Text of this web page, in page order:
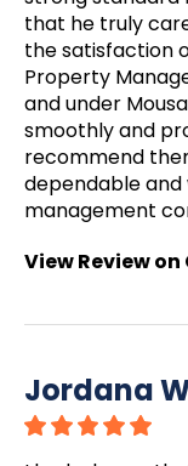
that he truly
the satisfaction
Property
and under
smoothly and
recommend
dependable
management
View Review
Jordana